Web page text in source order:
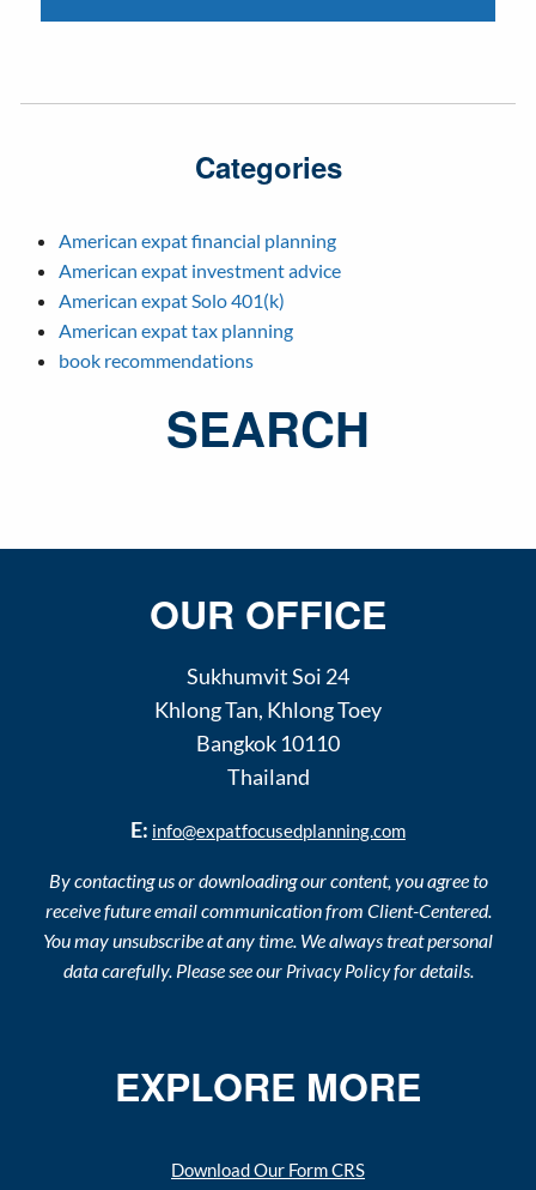
Categories
American expat financial planning
American expat investment advice
American expat Solo 401(k)
American expat tax planning
book recommendations
SEARCH
OUR OFFICE
Sukhumvit Soi 24
Khlong Tan, Khlong Toey
Bangkok 10110
Thailand
E: info@expatfocusedplanning.com
By contacting us or downloading our content, you agree to
receive future email communication from Client-Centered.
You may unsubscribe at any time. We always treat personal
data carefully. Please see our Privacy Policyfor details.
EXPLORE MORE
Download Our Form CRS